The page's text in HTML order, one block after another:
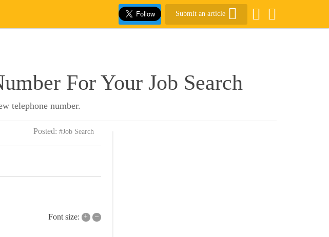
Submit an article
For Your Job Search
telephone number.
Posted: #Job Search
Font size: + –